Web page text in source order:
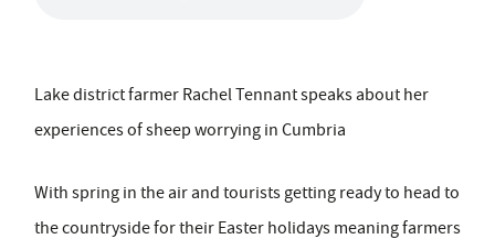
Lake district farmer Rachel Tennant speaks about her
experiences of sheep worrying in Cumbria
With spring in the air and tourists getting ready to head to
the countryside for their Easter holidays meaning farmers